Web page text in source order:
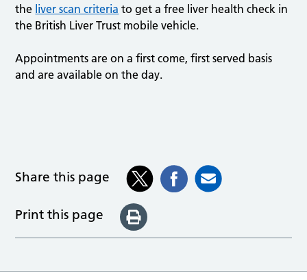
the liver scan criteria to get a free liver health check in
the British Liver Trust mobile vehicle.
Appointments are on a first come, first served basis
and are available on the day.
Share this page
Print this page